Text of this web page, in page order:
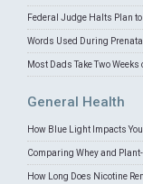
Federal Judge Halts Plan
Words Used During
Most Dads Take Two
General Health
How Blue Light Impacts
Comparing Whey and
How Long Does Nicotine